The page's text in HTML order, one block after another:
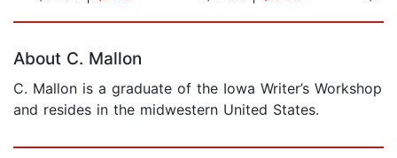
About C. Mallon
C. Mallon is a graduate of the Iowa Writer’s Workshop
and resides in the midwestern United States.